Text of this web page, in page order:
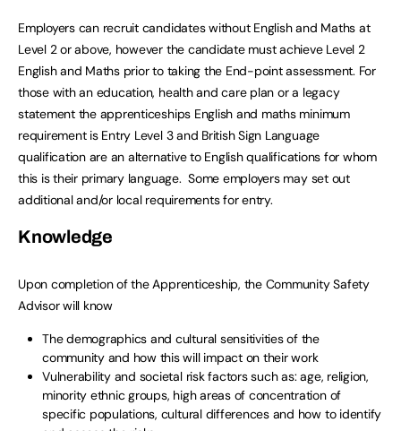
Employers can recruit candidates without English and Maths at
Level 2 or above, however the candidate must achieve Level 2
English and Maths prior to taking the End-point assessment. For
those with an education, health and care plan or a legacy
statement the apprenticeships English and maths minimum
requirement is Entry Level 3 and British Sign Language
qualification are an alternative to English qualifications for whom
this is their primary language. Some employers may set out
additional and/or local requirements for entry.
Knowledge
Upon completion of the Apprenticeship, the Community Safety
Advisor will know
The demographics and cultural sensitivities of the
community and how this will impact on their work
Vulnerability and societal risk factors such as: age, religion,
minority ethnic groups, high areas of concentration of
specific populations, cultural differences and how to identify